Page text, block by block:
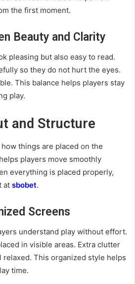
the first moment.
Beauty and Clarity
pleasing but also easy to read.
so they do not hurt the eyes.
This balance helps players stay
play.
and Structure
things are placed on the
players move smoothly
everything is placed properly,
at sbobet.
Screens
understand play without effort.
in visible areas. Extra clutter
relaxed. This organized style helps
time.